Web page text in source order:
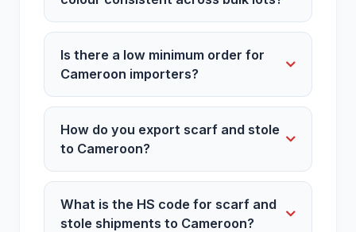
Is there a low minimum order for
Cameroon importers?
How do you export scarf and stole
to Cameroon?
What is the HS code for scarf and
stole shipments to Cameroon?